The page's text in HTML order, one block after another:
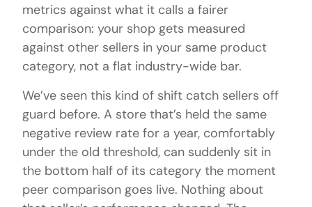
metrics against what it calls a fairer
comparison: your shop gets measured
against other sellers in your same product
category, not a flat industry-wide bar.
We’ve seen this kind of shift catch sellers off
guard before. A store that’s held the same
negative review rate for a year, comfortably
under the old threshold, can suddenly sit in
the bottom half of its category the moment
peer comparison goes live. Nothing about